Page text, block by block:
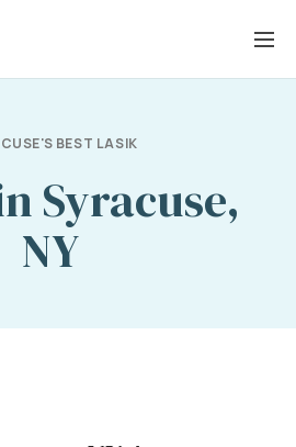
BEST LASIK
Syracuse,
NY